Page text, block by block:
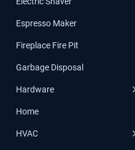
Espresso Maker
Fireplace Fire Pit
Garbage Disposal
Hardware
Home
HVAC